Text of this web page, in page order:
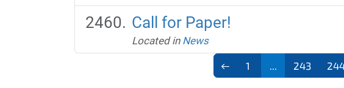
Call for Paper!
Located in News
1 243